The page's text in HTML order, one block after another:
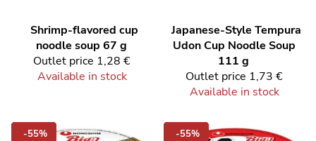
Shrimp-flavored cup
noodle soup 67 g
Outlet price 1,28 €
Available in stock
Japanese-Style Tempura
Udon Cup Noodle Soup
111 g
Outlet price 1,73 €
Available in stock
-55% -55%